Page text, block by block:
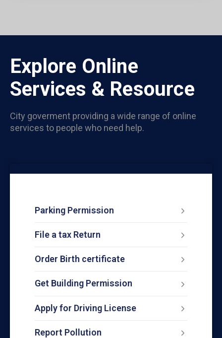
Explore Online
Services & Resource
City goverment providing a wide range of online
services to people who need help.
Parking Permission
File a tax Return
Order Birth certificate
Get Building Permission
Apply for Driving License
Report Pollution